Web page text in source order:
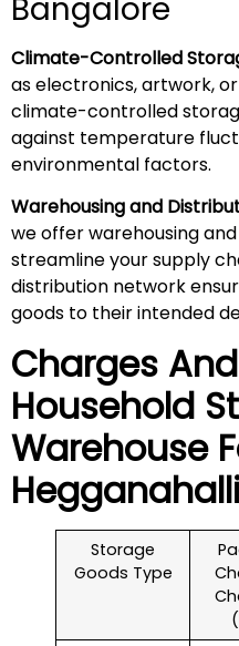
Bangalore
Climate-Controlled
as electronics, artwork,
climate-controlled
against temperature
environmental factors.
Warehousing and
we offer warehousing
streamline your supply
distribution network
goods to their intended
Charges
Household
Warehouse
Storage
Goods Type